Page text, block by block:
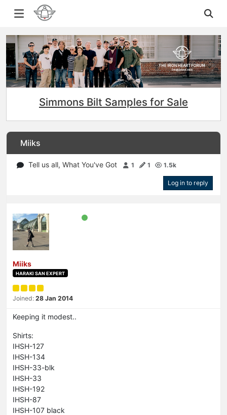
Simmons Bilt Samples for Sale
Miiks
Tell us all, What You've Got 1 1 1.5k
Log in to reply
Miiks
HARAKI SAN EXPERT
Joined: 28 Jan 2014
Keeping it modest..
Shirts:
IHSH-127
IHSH-134
IHSH-33-blk
IHSH-33
IHSH-192
IHSH-87
IHSH-107 black